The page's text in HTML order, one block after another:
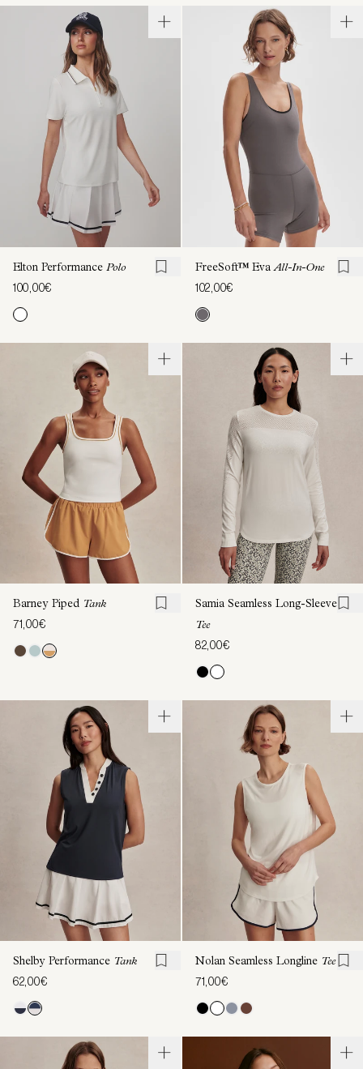
Elton Performance Polo
100,00€
FreeSoft™️ EvaAll-In-One
102,00€
Barney Piped Tank
71,00€
Samia Seamless Long-Sleeve
Tee
82,00€
Shelby Performance Tank
62,00€
Nolan Seamless Longline Tee
71,00€